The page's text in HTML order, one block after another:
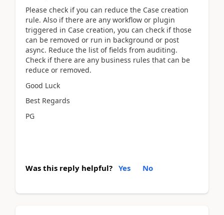
Please check if you can reduce the Case creation
rule. Also if there are any workflow or plugin
triggered in Case creation, you can check if those
can be removed or run in background or post
async. Reduce the list of fields from auditing.
Check if there are any business rules that can be
reduce or removed.
Good Luck
Best Regards
PG
Was this reply helpful? Yes No